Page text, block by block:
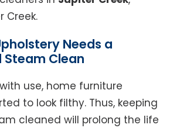
Creek.
Needs a
Steam Clean
use, home furniture
to look filthy. Thus, keeping
cleaned will prolong the life